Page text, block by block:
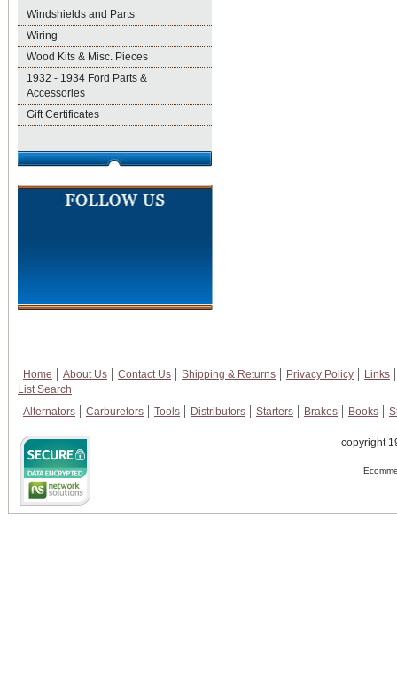
Windshields and Parts
Wiring
Wood Kits & Misc. Pieces
1932 - 1934 Ford Parts &
Accessories
Gift Certificates
Home About Us Contact Us Shipping & Returns Privacy Policy
Links
List Search
Alternators
Carburetors Tools Distributors Starters Brakes Books
copyright